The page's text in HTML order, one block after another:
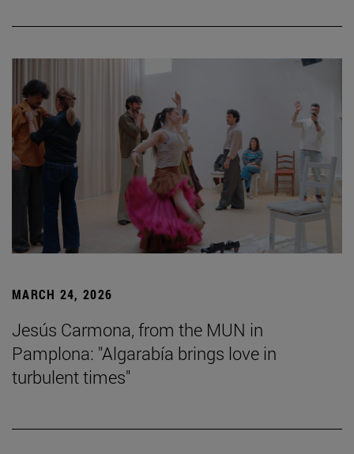
MARCH 24, 2026
Jesús Carmona, from the MUN in
Pamplona: "Algarabía brings love in
turbulent times"